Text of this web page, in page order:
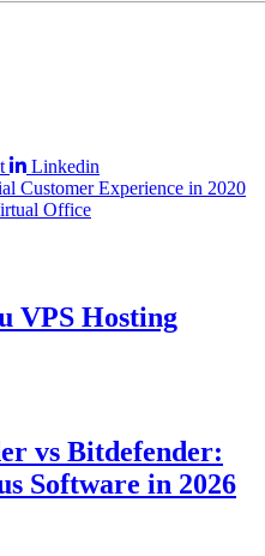
Linkedin
Customer Experience in 2020
Office
VPS Hosting
vs Bitdefender:
Software in 2026